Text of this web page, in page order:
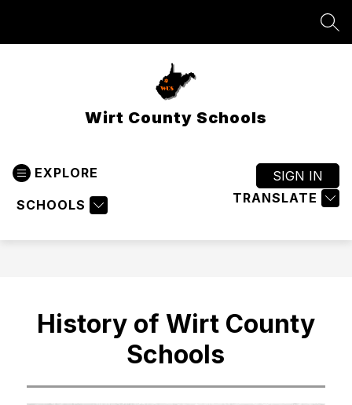
Wirt County Schools
EXPLORE
SCHOOLS TRANSLATE
SIGN IN
History of Wirt County
Schools